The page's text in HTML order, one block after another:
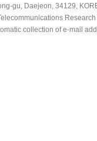
gu, Daejeon, 34129,
collection of e-mail